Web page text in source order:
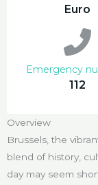
Euro
Emergency
112
Overview
Brussels, the
blend of history,
day may seem